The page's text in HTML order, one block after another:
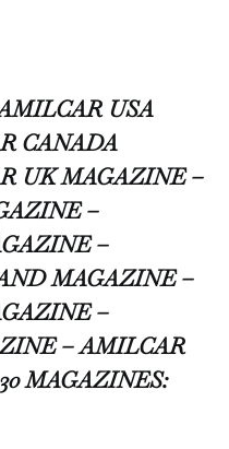
USA
CANADA
UK MAGAZINE –
–
–
MAGAZINE –
–
– AMILCAR
MAGAZINES: